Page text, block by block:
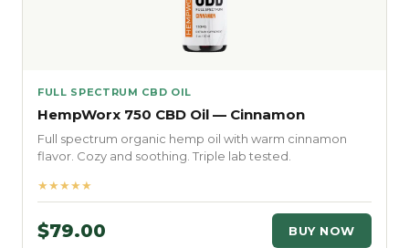
FULL SPECTRUM CBD OIL
HempWorx 750 CBD Oil — Cinnamon
Full spectrum organic hemp oil with warm cinnamon
flavor. Cozy and soothing. Triple lab tested.
★★★★★
$79.00 BUY NOW